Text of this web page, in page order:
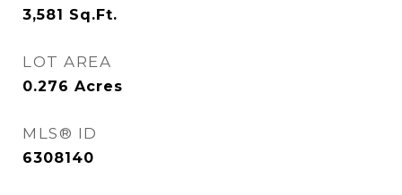
3,581 Sq.Ft.
LOT AREA
0.276 Acres
MLS® ID
6308140